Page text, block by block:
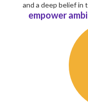
and a deep belief in
empower